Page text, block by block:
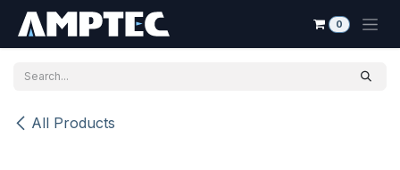
0
All Products